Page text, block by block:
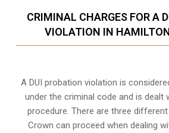
CRIMINAL CHARGES FOR A
VIOLATION IN
A DUI probation violation is
under the criminal code and is dealt
procedure. There are three
Crown can proceed when dealing